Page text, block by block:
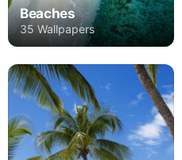
Beaches
35 Wallpapers